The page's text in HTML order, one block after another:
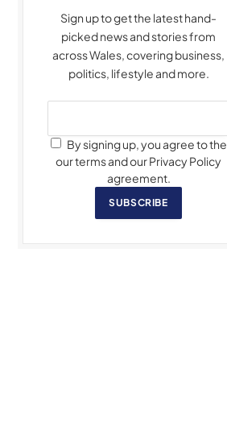
Sign up to get the latest hand-
picked news and stories from
across Wales, covering business,
politics, lifestyle and more.
By signing up, you agree to the
our terms and our Privacy Policy
agreement.
SUBSCRIBE